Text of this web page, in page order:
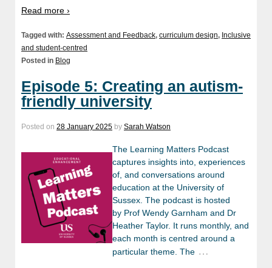
Read more ›
Tagged with: Assessment and Feedback, curriculum design, Inclusive
and student-centred
Posted in Blog
Episode 5: Creating an autism-
friendly university
Posted on 28 January 2025 by Sarah Watson
The Learning Matters Podcast
captures insights into, experiences
of, and conversations around
education at the University of
Sussex. The podcast is hosted
by Prof Wendy Garnham and Dr
Heather Taylor. It runs monthly, and
each month is centred around a
particular theme. The …